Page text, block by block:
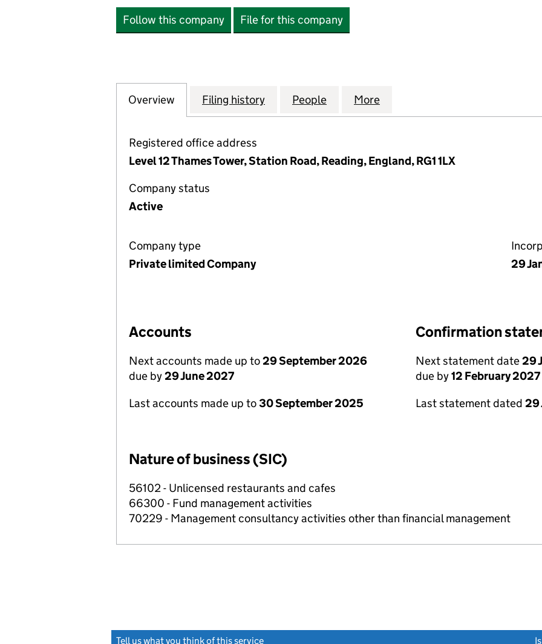
Follow this company File for this company
Company
Overview for HAVISHAM ASSETS LIMITED (08379611)
Filing history for HAVISHAM ASSETS LIMITED (08379611)
People for HAVISHAM ASSETS LIMITED
More
Registered office address
Level 12 Thames Tower, Station Road, Reading, England, RG1 1LX
Company status
Active
Company type
Private limited Company
29
Accounts
Next accounts made up to29 September 2026
due by29 June 2027
Last accounts made up to30 September 2025
Confirmation
Next statement date29
due by12 February 2027
Last statement dated 29
Nature of business (SIC)
56102 - Unlicensed restaurants and cafes
66300 - Fund management activities
70229 - Management consultancy activities other than financial management
Tell us what you think of this service